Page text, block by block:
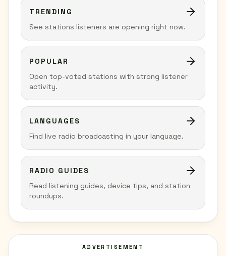
TRENDING
See stations listeners are opening right now.
POPULAR
Open top-voted stations with strong listener
activity.
LANGUAGES
Find live radio broadcasting in your language.
RADIO GUIDES
Read listening guides, device tips, and station
roundups.
ADVERTISEMENT